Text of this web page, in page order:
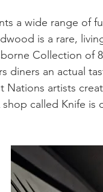
a wide range of
is a rare,
Collection of
diners an actual
Nations artists
called Knife